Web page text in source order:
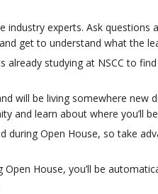
experts. Ask questions
get to understand what the
studying at NSCC to
will be living somewhere new
and learn about where you’ll
during Open House, so take
House, you’ll be